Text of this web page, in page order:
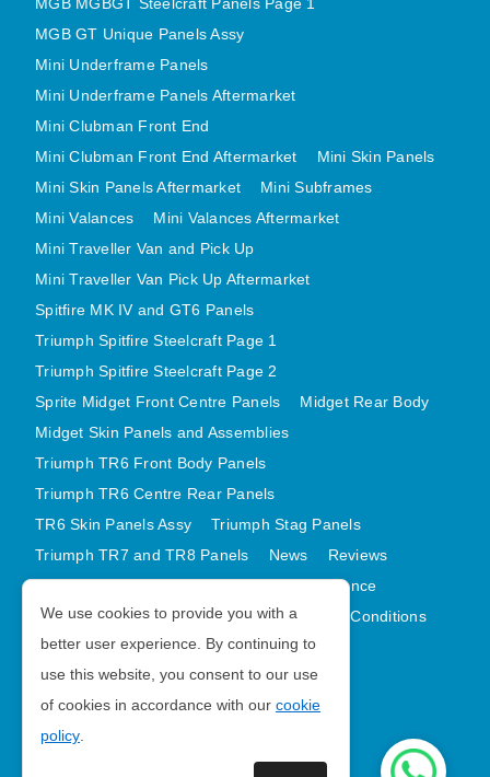
MIDGET SKIN PANELS AND ASSEMBLIES
TRIUMPH TR6 FRONT BODY PANELS
TRIUMPH TR6 CENTRE REAR PANELS
TR6 SKIN PANELS ASSY
TRIUMPH STAG PANELS
TRIUMPH TR7 AND TR8 PANELS
MGB GT Unique Panels Assy
Mini Underframe Panels
Mini Underframe Panels Aftermarket
Mini Clubman Front End
Mini Clubman Front End Aftermarket
Mini Skin Panels
Mini Skin Panels Aftermarket
Mini Subframes
Mini Valances
Mini Valances Aftermarket
Mini Traveller Van and Pick Up
Mini Traveller Van Pick Up Aftermarket
Spitfire MK IV and GT6 Panels
Triumph Spitfire Steelcraft Page 1
Triumph Spitfire Steelcraft Page 2
Sprite Midget Front Centre Panels
Midget Rear Body
Midget Skin Panels and Assemblies
Triumph TR6 Front Body Panels
Triumph TR6 Centre Rear Panels
TR6 Skin Panels Assy
Triumph Stag Panels
Triumph TR7 and TR8 Panels
News
Reviews
Latest Products
Contact
GDPR Compliance
Privacy Policy
Cookie Policy
Terms and Conditions
Sitemap
| VAT Number GB988056567
We use cookies to provide you with a
better user experience. By continuing to
use this website, you consent to our use
of cookies in accordance with our cookie
policy